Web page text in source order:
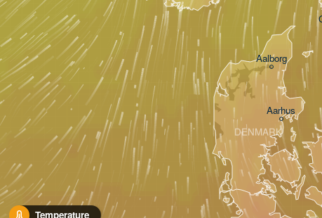
Temperature
Aarhus
Aalborg
DENMARK